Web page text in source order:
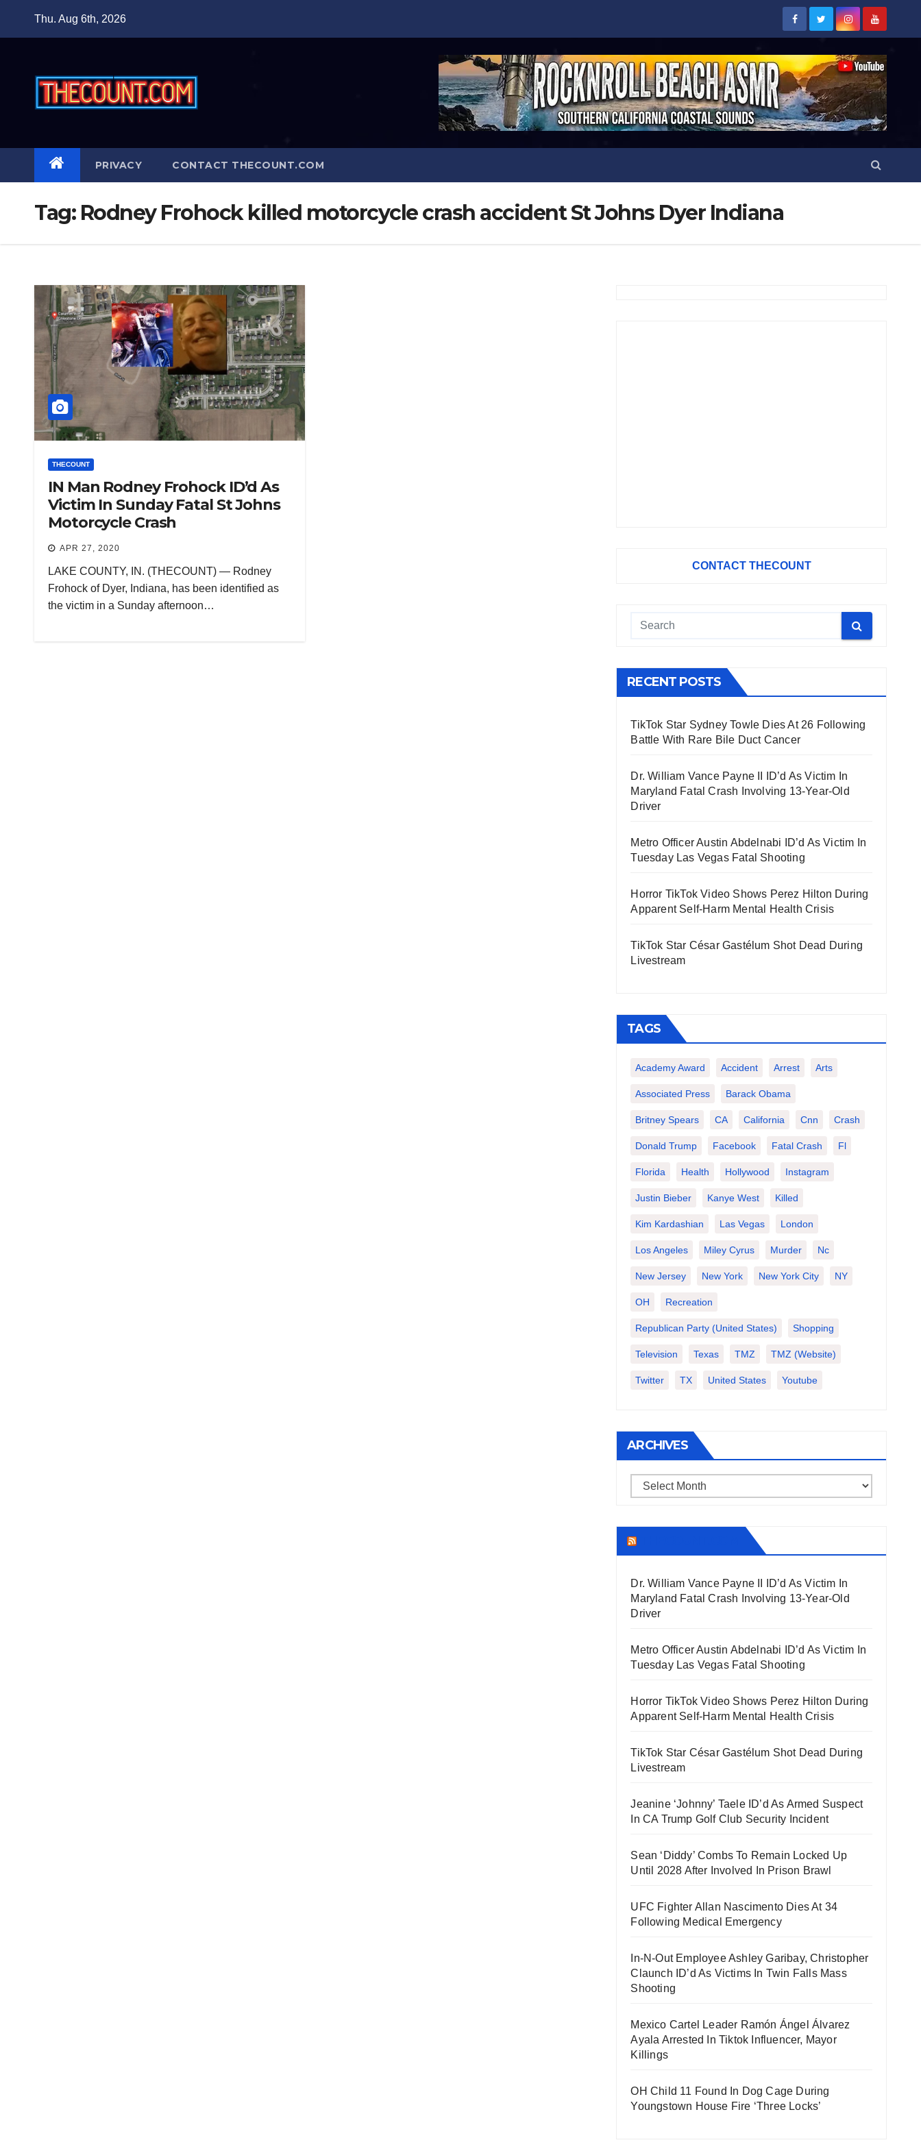
Thu. Aug 6th, 2026
PRIVACY CONTACT THECOUNT.COM
Tag: Rodney Frohock killed motorcycle crash accident St Johns Dyer Indiana
THECOUNT
IN Man Rodney Frohock ID’d As
Victim In Sunday Fatal St Johns
Motorcycle Crash
APR 27, 2020
LAKE COUNTY, IN. (THECOUNT) — Rodney
Frohock of Dyer, Indiana, has been identified as
the victim in a Sunday afternoon…
CONTACT THECOUNT
RECENT POSTS
TikTok Star Sydney Towle Dies At 26 Following
Battle With Rare Bile Duct Cancer
Dr. William Vance Payne II ID’d As Victim In
Maryland Fatal Crash Involving 13-Year-Old
Driver
Metro Officer Austin Abdelnabi ID’d As Victim In
Tuesday Las Vegas Fatal Shooting
Horror TikTok Video Shows Perez Hilton During
Apparent Self-Harm Mental Health Crisis
TikTok Star César Gastélum Shot Dead During
Livestream
TAGS
Academy Award Accident Arrest Arts
Associated Press Barack Obama
Britney Spears CA California Cnn Crash
Donald Trump Facebook Fatal Crash Fl
Florida Health Hollywood Instagram
Justin Bieber Kanye West Killed
Kim Kardashian Las Vegas London
Los Angeles Miley Cyrus Murder Nc
New Jersey New York New York City NY
OH Recreation
Republican Party (United States) Shopping
Television Texas TMZ TMZ (website)
Twitter TX United States Youtube
ARCHIVES
Archives
Dr. William Vance Payne II ID’d As Victim In
Maryland Fatal Crash Involving 13-Year-Old
Driver
Metro Officer Austin Abdelnabi ID’d As Victim In
Tuesday Las Vegas Fatal Shooting
Horror TikTok Video Shows Perez Hilton During
Apparent Self-Harm Mental Health Crisis
TikTok Star César Gastélum Shot Dead During
Livestream
Jeanine ‘Johnny’ Taele ID’d As Armed Suspect
In CA Trump Golf Club Security Incident
Sean ‘Diddy’ Combs To Remain Locked Up
Until 2028 After Involved In Prison Brawl
UFC Fighter Allan Nascimento Dies At 34
Following Medical Emergency
In-N-Out Employee Ashley Garibay, Christopher
Claunch ID’d As Victims In Twin Falls Mass
Shooting
Mexico Cartel Leader Ramón Ángel Álvarez
Ayala Arrested In Tiktok Influencer, Mayor
Killings
OH Child 11 Found In Dog Cage During
Youngstown House Fire ‘Three Locks’